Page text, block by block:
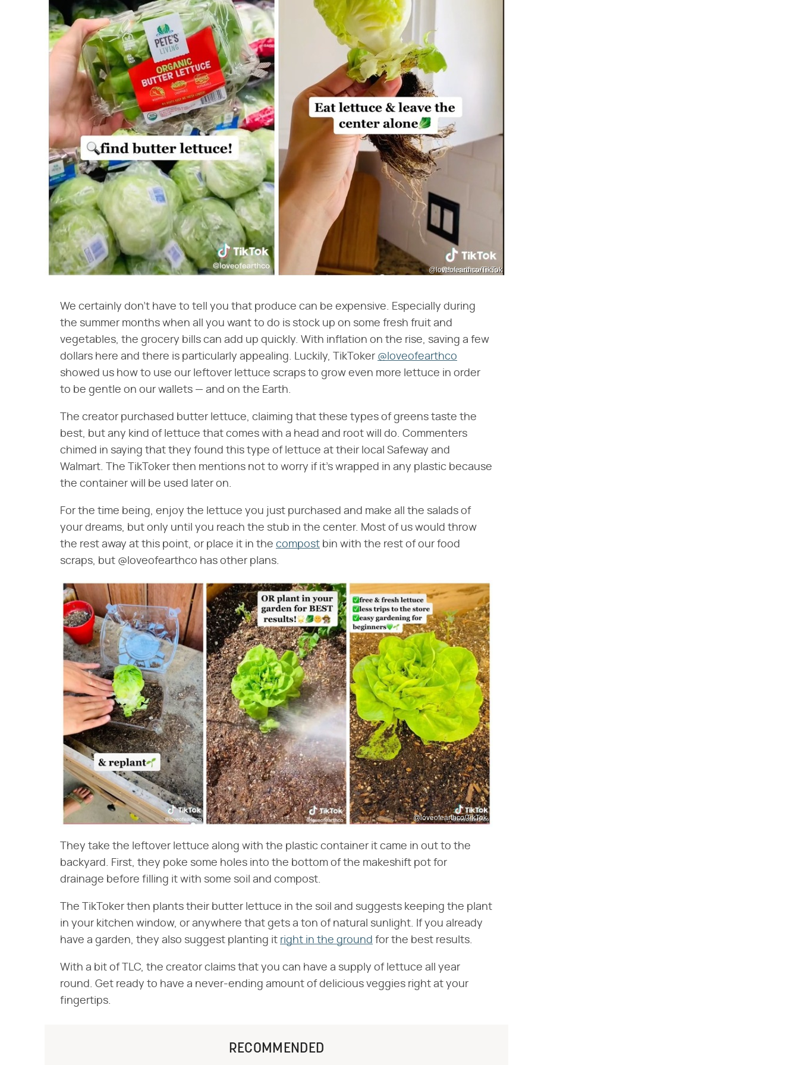
@loveofearthco/TikTok
We certainly don't have to tell you that produce can be expensive. Especially during
the summer months when all you want to do is stock up on some fresh fruit and
vegetables, the grocery bills can add up quickly. With inflation on the rise, saving a few
dollars here and there is particularly appealing. Luckily, TikToker @loveofearthco
showed us how to use our leftover lettuce scraps to grow even more lettuce in order
to be gentle on our wallets — and on the Earth.
The creator purchased butter lettuce, claiming that these types of greens taste the
best, but any kind of lettuce that comes with a head and root will do. Commenters
chimed in saying that they found this type of lettuce at their local Safeway and
Walmart. The TikToker then mentions not to worry if it's wrapped in any plastic because
the container will be used later on.
For the time being, enjoy the lettuce you just purchased and make all the salads of
your dreams, but only until you reach the stub in the center. Most of us would throw
the rest away at this point, or place it in the compost bin with the rest of our food
scraps, but @loveofearthco has other plans.
@loveofearthco/TikTok
They take the leftover lettuce along with the plastic container it came in out to the
backyard. First, they poke some holes into the bottom of the makeshift pot for
drainage before filling it with some soil and compost.
The TikToker then plants their butter lettuce in the soil and suggests keeping the plant
in your kitchen window, or anywhere that gets a ton of natural sunlight. If you already
have a garden, they also suggest planting it right in the ground for the best results.
With a bit of TLC, the creator claims that you can have a supply of lettuce all year
round. Get ready to have a never-ending amount of delicious veggies right at your
fingertips.
RECOMMENDED